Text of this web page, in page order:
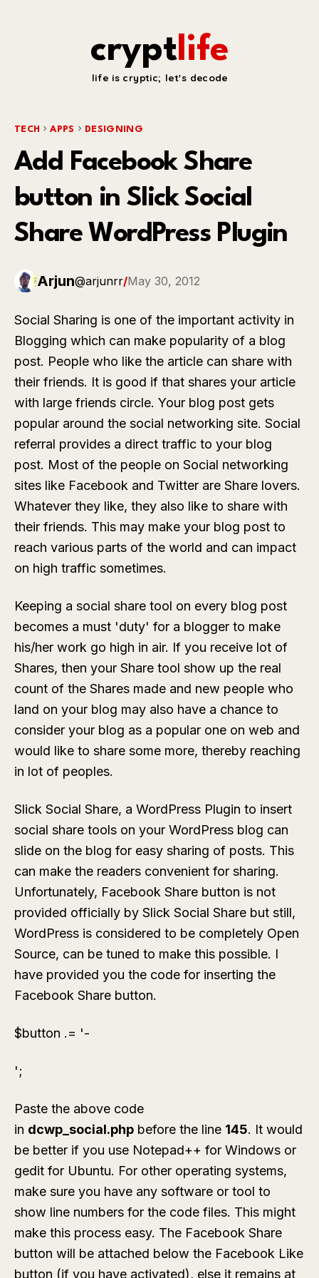
cryptlife
life is cryptic; let's decode
TECH APPS DESIGNING
Add Facebook Share
button in Slick Social
Share WordPress Plugin
Arjun@arjunrr/May 30, 2012
Social Sharing is one of the important activity in
Blogging which can make popularity of a blog
post. People who like the article can share with
their friends. It is good if that shares your article
with large friends circle. Your blog post gets
popular around the social networking site. Social
referral provides a direct traffic to your blog
post. Most of the people on Social networking
sites like Facebook and Twitter are Share lovers.
Whatever they like, they also like to share with
their friends. This may make your blog post to
reach various parts of the world and can impact
on high traffic sometimes.
Keeping a social share tool on every blog post
becomes a must 'duty' for a blogger to make
his/her work go high in air. If you receive lot of
Shares, then your Share tool show up the real
count of the Shares made and new people who
land on your blog may also have a chance to
consider your blog as a popular one on web and
would like to share some more, thereby reaching
in lot of peoples.
Slick Social Share, a WordPress Plugin to insert
social share tools on your WordPress blog can
slide on the blog for easy sharing of posts. This
can make the readers convenient for sharing.
Unfortunately, Facebook Share button is not
provided officially by Slick Social Share but still,
WordPress is considered to be completely Open
Source, can be tuned to make this possible. I
have provided you the code for inserting the
Facebook Share button.
$button .= '-
';
Paste the above code
in dcwp_social.php before the line 145. It would
be better if you use Notepad++ for Windows or
gedit for Ubuntu. For other operating systems,
make sure you have any software or tool to
show line numbers for the code files. This might
make this process easy. The Facebook Share
button will be attached below the Facebook Like
button (if you have activated), else it remains at